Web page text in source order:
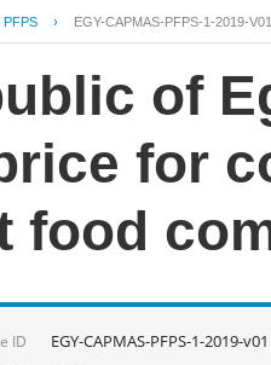
PFPS › EGY-CAPMAS-PFPS-1-2019-V01
of
for
food
ID EGY-CAPMAS-PFPS-1-2019-v01